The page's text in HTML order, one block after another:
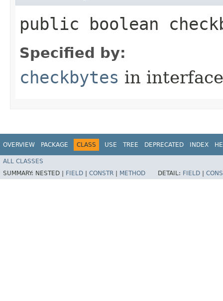
public boolean
Specified by:
checkbytes in
OVERVIEW PACKAGE CLASS USE TREE DEPRECATED INDEX
ALL CLASSES
SUMMARY: NESTED | FIELD CONSTR METHOD DETAIL: FIELD